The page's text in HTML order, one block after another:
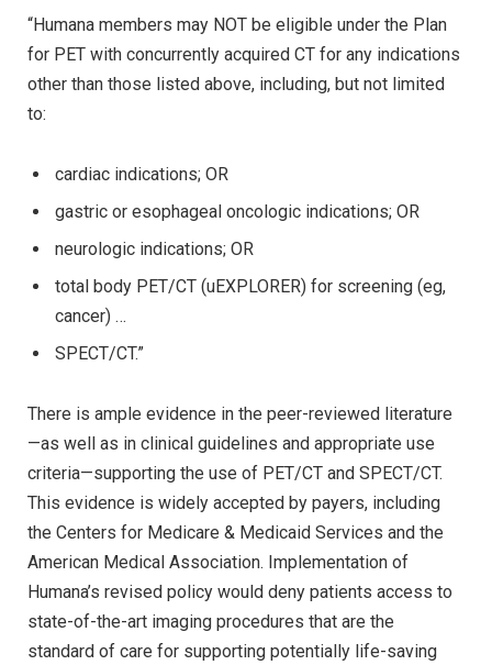
“Humana members may NOT be eligible under the Plan
for PET with concurrently acquired CT for any indications
other than those listed above, including, but not limited
to:
cardiac indications; OR
gastric or esophageal oncologic indications; OR
neurologic indications; OR
total body PET/CT (uEXPLORER) for screening (eg,
cancer) …
SPECT/CT.”
There is ample evidence in the peer-reviewed literature
—as well as in clinical guidelines and appropriate use
criteria—supporting the use of PET/CT and SPECT/CT.
This evidence is widely accepted by payers, including
the Centers for Medicare & Medicaid Services and the
American Medical Association. Implementation of
Humana’s revised policy would deny patients access to
state-of-the-art imaging procedures that are the
standard of care for supporting potentially life-saving